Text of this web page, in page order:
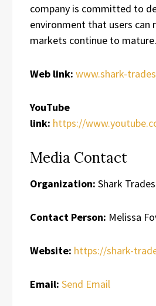
company is committed to
environment that users can
markets continue to mature.
Web link: www.shark-
YouTube
link: https://
Media Contact
Organization: Shark Trades
Contact Person: Melissa
Website: https://shark-
Email: Send Email